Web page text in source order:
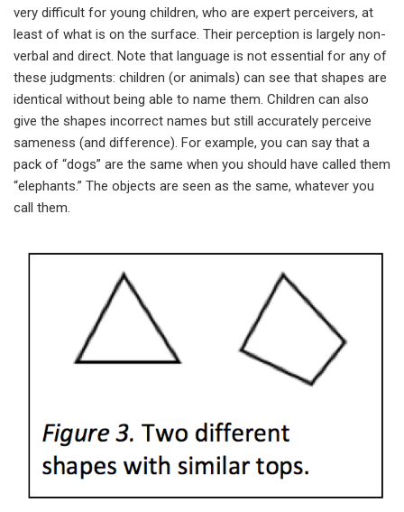
very difficult for young children, who are expert perceivers, at
least of what is on the surface. Their perception is largely non-
verbal and direct. Note that language is not essential for any of
these judgments: children (or animals) can see that shapes are
identical without being able to name them. Children can also
give the shapes incorrect names but still accurately perceive
sameness (and difference). For example, you can say that a
pack of “dogs” are the same when you should have called them
“elephants.” The objects are seen as the same, whatever you
call them.